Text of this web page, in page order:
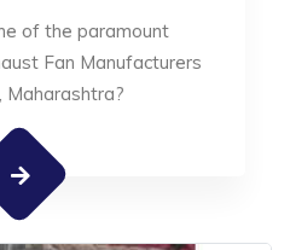
of the paramount
Fan Manufacturers
Maharashtra?